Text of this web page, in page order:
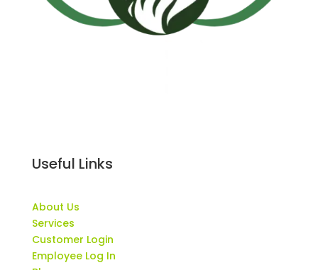
Useful Links
About Us
Services
Customer Login
Employee Log In